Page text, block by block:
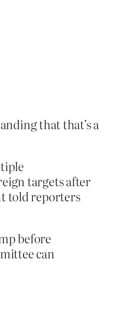
that that’s a
targets after
told reporters
before
can